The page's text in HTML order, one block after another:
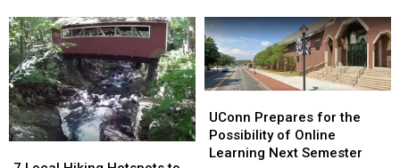
Protecting
Transgender
Athletes
Violates
Title
IX
Protecting
Transgender
Athletes
Violates
Title
IX
Jimmy
Kimmel
Live!
By
Levine
Jimmy
Kimmel
Live!
By
Levine
Prepares
for
the
UConn Prepares for the
Possibility of Online
Learning Next Semester
Prepares
for
the